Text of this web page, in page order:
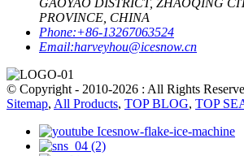
GAOYAO DISTRICT, ZHAOQING
PROVINCE, CHINA
Phone:+86-13267063524
Email:harveyhou@icesnow.cn
© Copyright - 2010-2026 : All Rights
Sitemap, All Products, TOP BLOG, TOP